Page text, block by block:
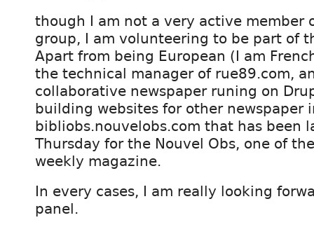
though I am not a very active member
group, I am volunteering to be part of
Apart from being European (I am
the technical manager of rue89.com,
collaborative newspaper runing on
building websites for other newspaper
bibliobs.nouvelobs.com that has been
Thursday for the Nouvel Obs, one of
weekly magazine.
In every cases, I am really looking
panel.